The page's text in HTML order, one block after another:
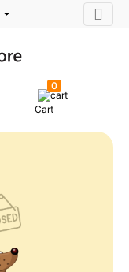
0
Cart